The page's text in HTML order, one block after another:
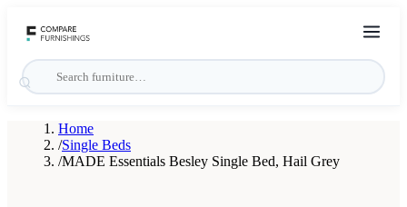
Home
/Single Beds
/MADE Essentials Besley Single Bed, Hail Grey